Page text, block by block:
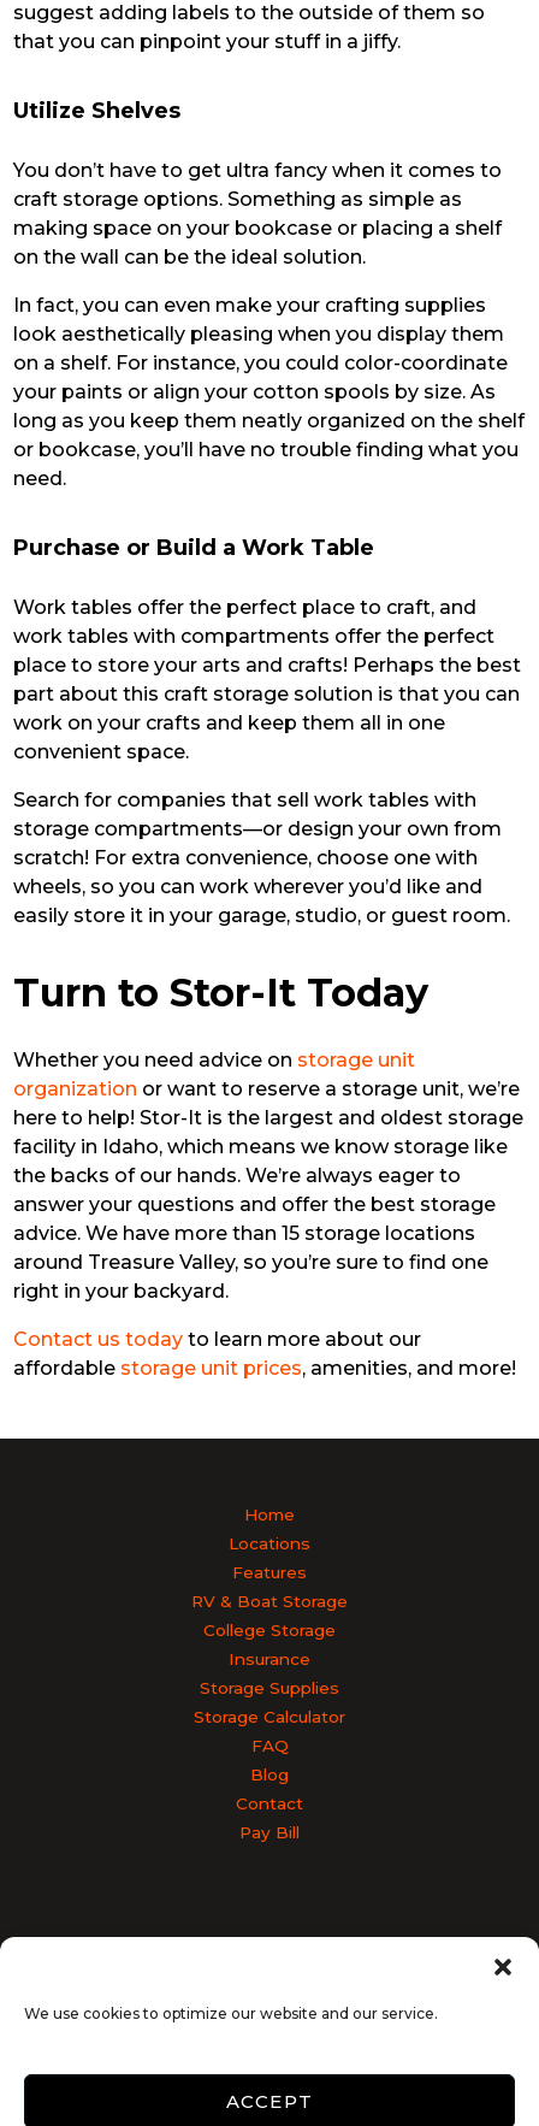
We use cookies to optimize our website and our service.
ACCEPT
suggest adding labels to the outside of them so
that you can pinpoint your stuff in a jiffy.
Utilize Shelves
You don’t have to get ultra fancy when it comes to
craft storage options. Something as simple as
making space on your bookcase or placing a shelf
on the wall can be the ideal solution.
In fact, you can even make your crafting supplies
look aesthetically pleasing when you display them
on a shelf. For instance, you could color-coordinate
your paints or align your cotton spools by size. As
long as you keep them neatly organized on the shelf
or bookcase, you’ll have no trouble finding what you
need.
Purchase or Build a Work Table
Work tables offer the perfect place to craft, and
work tables with compartments offer the perfect
place to store your arts and crafts! Perhaps the best
part about this craft storage solution is that you can
work on your crafts and keep them all in one
convenient space.
Search for companies that sell work tables with
storage compartments—or design your own from
scratch! For extra convenience, choose one with
wheels, so you can work wherever you’d like and
easily store it in your garage, studio, or guest room.
Turn to Stor-It Today
Whether you need advice on storage unit
organization or want to reserve a storage unit, we’re
here to help! Stor-It is the largest and oldest storage
facility in Idaho, which means we know storage like
the backs of our hands. We’re always eager to
answer your questions and offer the best storage
advice. We have more than 15 storage locations
around Treasure Valley, so you’re sure to find one
right in your backyard.
Contact us today to learn more about our
affordable storage unit prices, amenities, and more!
Home
Locations
Features
RV & Boat Storage
College Storage
Insurance
Storage Supplies
Storage Calculator
FAQ
Blog
Contact
Pay Bill